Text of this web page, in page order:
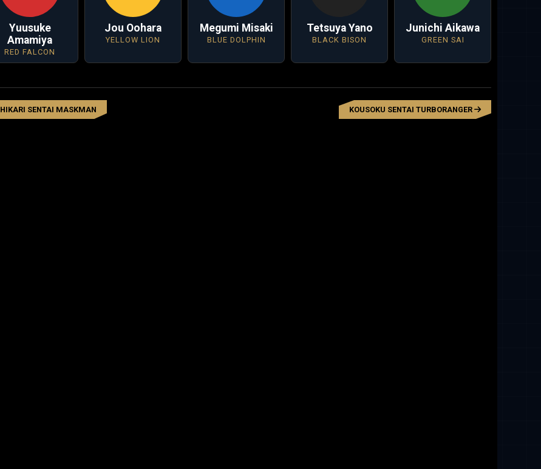
Yuusuke
Amamiya
RED FALCON
Jou Oohara
YELLOW LION
Megumi Misaki
BLUE DOLPHIN
Tetsuya Yano
BLACK BISON
Junichi Aikawa
GREEN SAI
HIKARI SENTAI MASKMAN KOUSOKU SENTAI TURBORANGER